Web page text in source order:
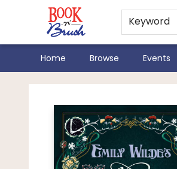
Keyword
Home Browse Events
Book 'N' Brush